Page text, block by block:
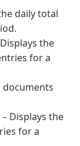
daily total
the
for a
documents
– Displays the
for a